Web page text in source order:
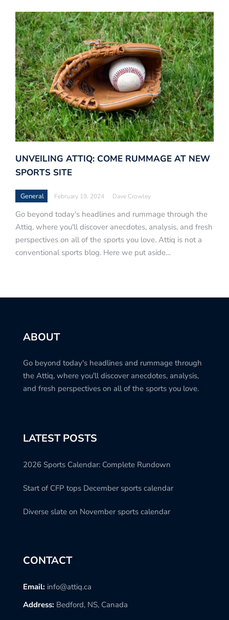
UNVEILING ATTIQ: COME RUMMAGE AT NEW
SPORTS SITE
General February 19, 2024 Dave Crowley
Go beyond today's headlines and rummage through the
Attiq, where you'll discover anecdotes, analysis, and fresh
perspectives on all of the sports you love. Attiq is not a
conventional sports blog. Here we put aside…
ABOUT
Go beyond today's headlines and rummage through
the Attiq, where you'll discover anecdotes, analysis,
and fresh perspectives on all of the sports you love.
LATEST POSTS
2026 Sports Calendar: Complete Rundown
Start of CFP tops December sports calendar
Diverse slate on November sports calendar
CONTACT
Email: info@attiq.ca
Address: Bedford, NS, Canada